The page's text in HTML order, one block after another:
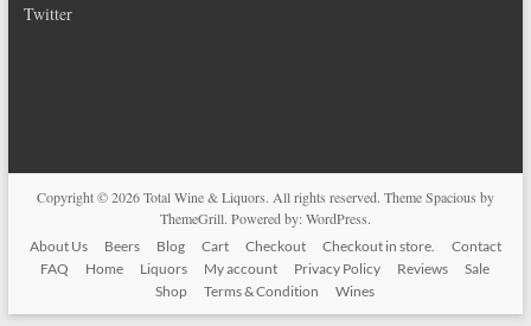
Twitter
Copyright © 2026Total Wine & Liquors. All rights reserved. ThemeSpacious by
ThemeGrill. Powered by:WordPress.
About Us Beers Blog Cart Checkout Checkout in store.
Contact
FAQ
Home Liquors My account Privacy Policy Reviews
Sale
Shop
Terms & Condition Wines